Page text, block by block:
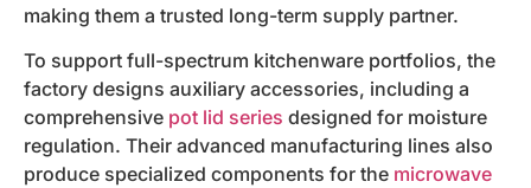
making them a trusted long-term supply partner.
To support full-spectrum kitchenware portfolios, the
factory designs auxiliary accessories, including a
comprehensive pot lid series designed for moisture
regulation. Their advanced manufacturing lines also
produce specialized components for the microwave